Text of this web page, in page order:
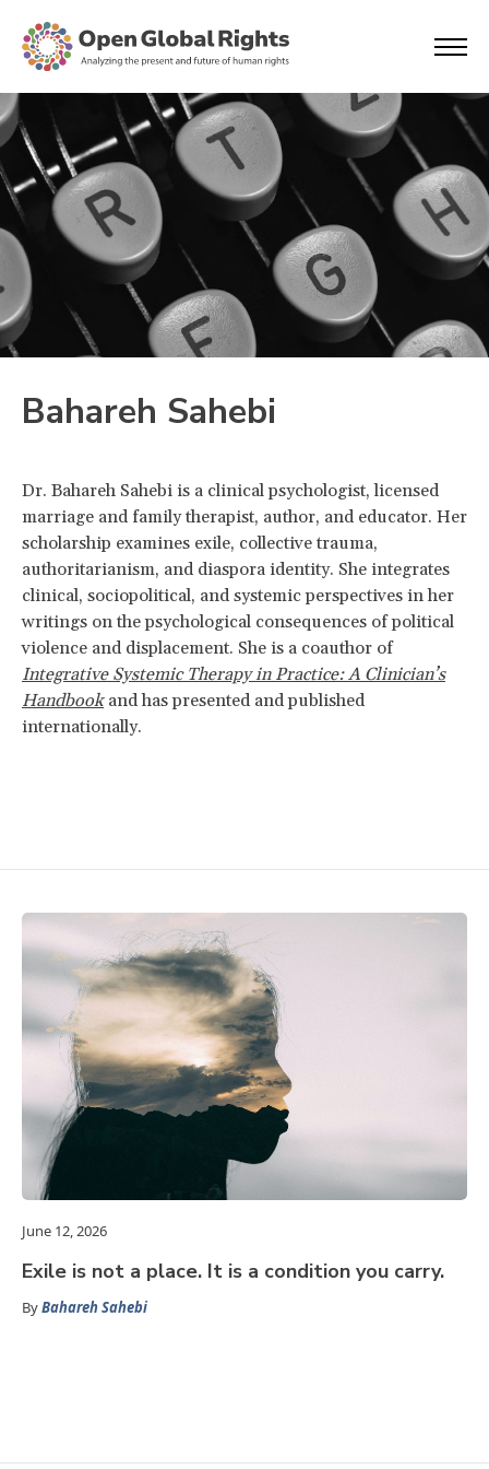
Bahareh Sahebi
Dr. Bahareh Sahebi is a clinical psychologist, licensed
marriage and family therapist, author, and educator. Her
scholarship examines exile, collective trauma,
authoritarianism, and diaspora identity. She integrates
clinical, sociopolitical, and systemic perspectives in her
writings on the psychological consequences of political
violence and displacement. She is a coauthor of
Integrative Systemic Therapy in Practice: A Clinician’s
Handbookand has presented and published
internationally.
June 12, 2026
Exile is not a place. It is a condition you carry.
ByBahareh Sahebi